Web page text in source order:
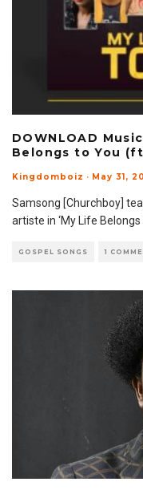
DOWNLOAD
Belongs to You
Kingdomboiz · May 31,
Samsong [Churchboy]
artiste in ‘My Life
GOSPEL SONGS 1